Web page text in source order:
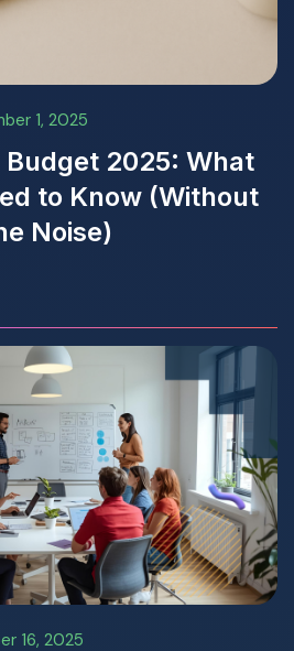
1, 2025
2025: What
to Know (Without
Noise)
16, 2025